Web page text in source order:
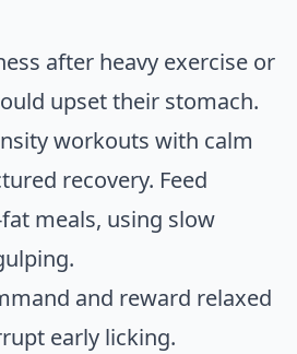
after heavy exercise or
upset their stomach.
workouts with calm
recovery. Feed
meals, using slow
and reward relaxed
early licking.